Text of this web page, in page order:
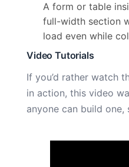
A form or table
full-width section
load even while
Video Tutorials
If you’d rather watch
in action, this video
anyone can build